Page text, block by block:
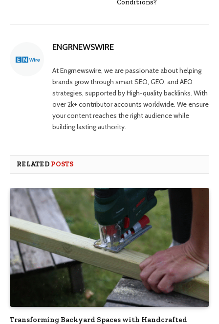
Conditions?
ENGRNEWSWIRE
At Engrnewswire, we are passionate about helping
brands grow through smart SEO, GEO, and AEO
strategies, supported by High-quality backlinks. With
over 2k+ contributor accounts worldwide. We ensure
your content reaches the right audience while
building lasting authority.
RELATED POSTS
Transforming Backyard Spaces with Handcrafted